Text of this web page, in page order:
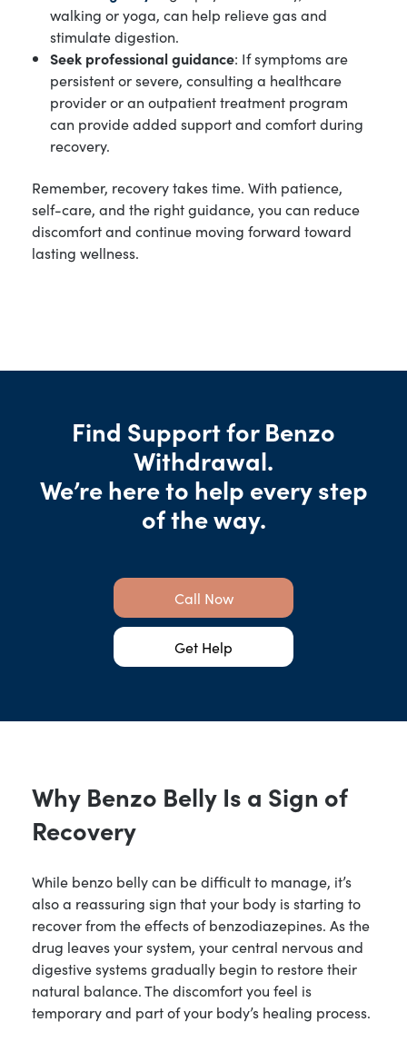
walking or yoga, can help relieve gas and
stimulate digestion.
Seek professional guidance: If symptoms are
persistent or severe, consulting a healthcare
provider or an outpatient treatment program
can provide added support and comfort during
recovery.
Remember, recovery takes time. With patience,
self-care, and the right guidance, you can reduce
discomfort and continue moving forward toward
lasting wellness.
Find Support for Benzo
Withdrawal.
We’re here to help every step
of the way.
Call Now
Get Help
Why Benzo Belly Is a Sign of
Recovery
While benzo belly can be difficult to manage, it’s
also a reassuring sign that your body is starting to
recover from the effects of benzodiazepines. As the
drug leaves your system, your central nervous and
digestive systems gradually begin to restore their
natural balance. The discomfort you feel is
temporary and part of your body’s healing process.